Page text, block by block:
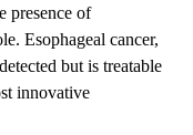
presence of
Esophageal cancer,
but is treatable
innovative